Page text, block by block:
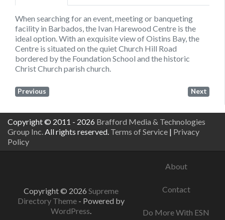
When searching for an event, meeting or banqueting
facility in Barbados, the Ivan Harewood Centre is the
ideal option. With an exquisite view of Oistins Bay, the
Centre is situated on the quiet Church Hill Road
bordered by the Foundation School and the historic
Christ Church parish church.
Previous Next
Copyright © 2011 - 2026 Brafford Media & Technologies
Group Inc. All rights reserved. Terms of Service | Privacy
Policy
Copyright © 2026 Supreme
Directory Theme - Powered by
WordPress.
About
Contact
Do More With ESN